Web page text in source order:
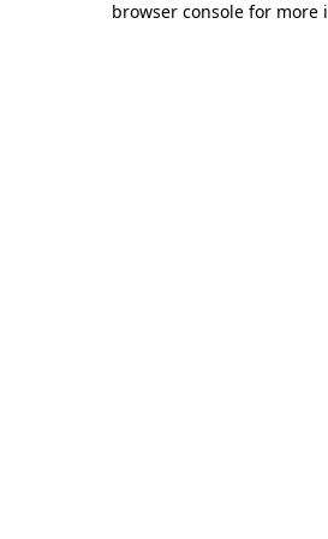
browser console for more